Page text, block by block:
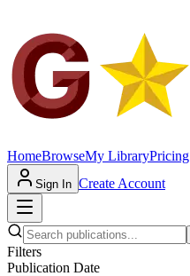
HomeBrowseMy LibraryPricing
Sign In Create Account
Filters
Publication Date